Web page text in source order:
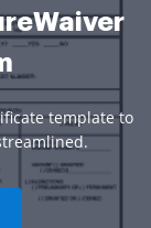
template to